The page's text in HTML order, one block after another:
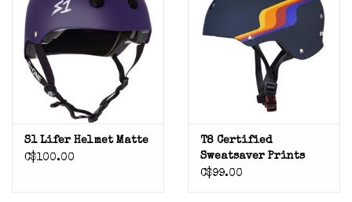
S1 Lifer Helmet Matte
C$100.00
T8 Certified
Sweatsaver Prints
C$99.00